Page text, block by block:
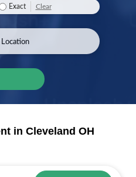
Exact Clear
in Cleveland OH